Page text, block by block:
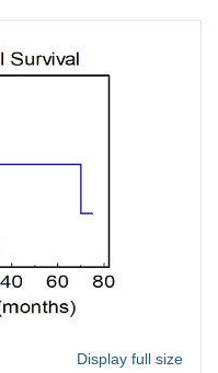
Display full size